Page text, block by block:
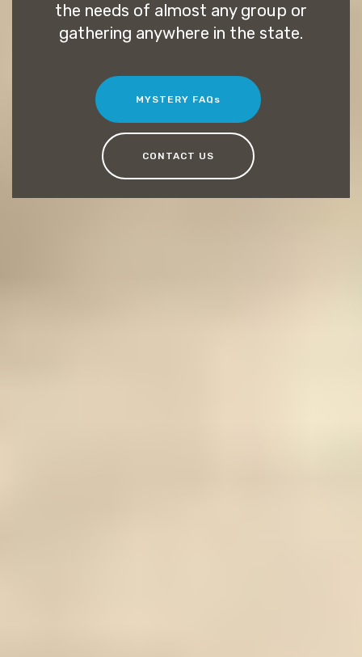
the needs of almost any group or
gathering anywhere in the state.
MYSTERY FAQs
CONTACT US